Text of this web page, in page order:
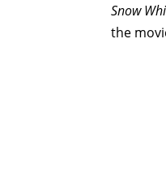
Snow
the